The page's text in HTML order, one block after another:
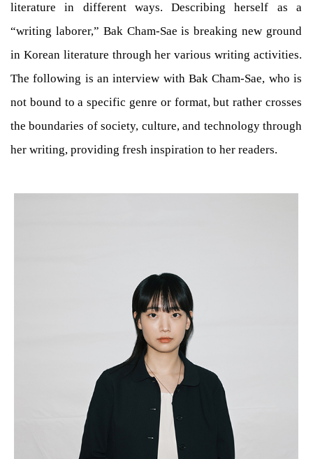
literature in different ways. Describing herself as a
“writing laborer,” Bak Cham-Sae is breaking new ground
in Korean literature through her various writing activities.
The following is an interview with Bak Cham-Sae, who is
not bound to a specific genre or format, but rather crosses
the boundaries of society, culture, and technology through
her writing, providing fresh inspiration to her readers.